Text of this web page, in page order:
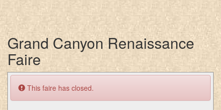
Grand Canyon Renaissance
Faire
This faire has closed.